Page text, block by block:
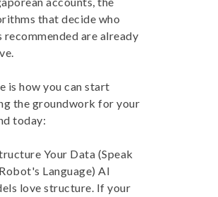
that decide who
recommended are already
is how you can start
the groundwork for your
today:
Your Data (Speak
Language) AI
love structure. If your